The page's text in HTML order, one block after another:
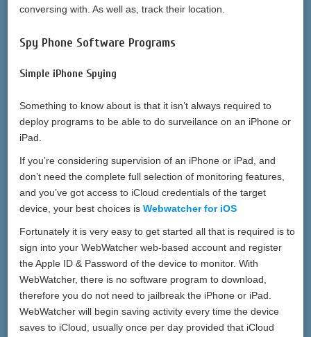
conversing with. As well as, track their location.
Spy Phone Software Programs
Simple iPhone Spying
Something to know about is that it isn’t always required to
deploy programs to be able to do surveilance on an iPhone or
iPad.
If you’re considering supervision of an iPhone or iPad, and
don’t need the complete full selection of monitoring features,
and you’ve got access to iCloud credentials of the target
device, your best choices isWebwatcher for iOS
Fortunately it is very easy to get started all that is required is to
sign into your WebWatcher web-based account and register
the Apple ID & Password of the device to monitor. With
WebWatcher, there is no software program to download,
therefore you do not need to jailbreak the iPhone or iPad.
WebWatcher will begin saving activity every time the device
saves to iCloud, usually once per day provided that iCloud